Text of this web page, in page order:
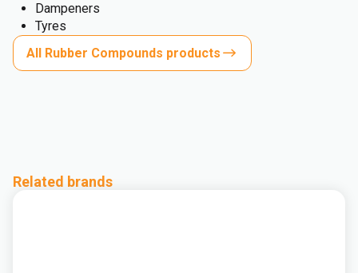
Dampeners
Tyres
All Rubber Compounds products
Related brands